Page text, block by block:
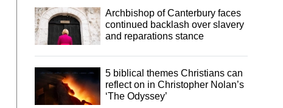
Archbishop of Canterbury faces
continued backlash over slavery
and reparations stance
5 biblical themes Christians can
reflect on in Christopher Nolan’s
‘The Odyssey’